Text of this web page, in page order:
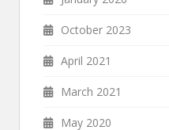
October 2023
April 2021
March 2021
May 2020